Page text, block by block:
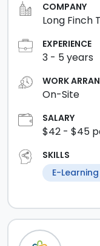
COMPANY
Long Finch
EXPERIENCE
3 - 5years
WORK
On-Site
SALARY
$42 - $45
SKILLS
E-Learning